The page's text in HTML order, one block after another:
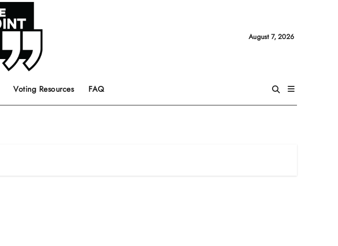
August 7, 2026
Voting Resources FAQ